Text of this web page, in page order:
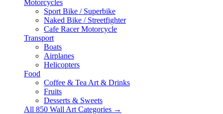
Motorcycles
Sport Bike / Superbike
Naked Bike / Streetfighter
Cafe Racer Motorcycle
Transport
Boats
Airplanes
Helicopters
Food
Coffee & Tea Art & Drinks
Fruits
Desserts & Sweets
All 850 Wall Art Categories →